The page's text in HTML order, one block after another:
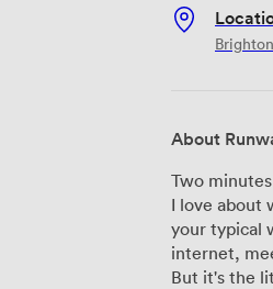
About
Two
I love about
your typical
internet,
But it's the little